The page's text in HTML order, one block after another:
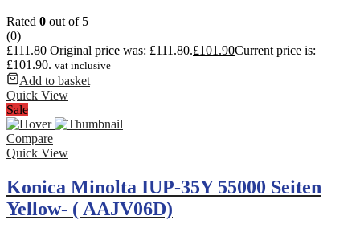
Rated 0 out of 5
(0)
£111.80 Original price was: £111.80.£101.90Current price is:
£101.90. vat inclusive
Add to basket
Quick View
Sale
Compare
Quick View
Konica Minolta IUP-35Y 55000 Seiten
Yellow- ( AAJV06D)